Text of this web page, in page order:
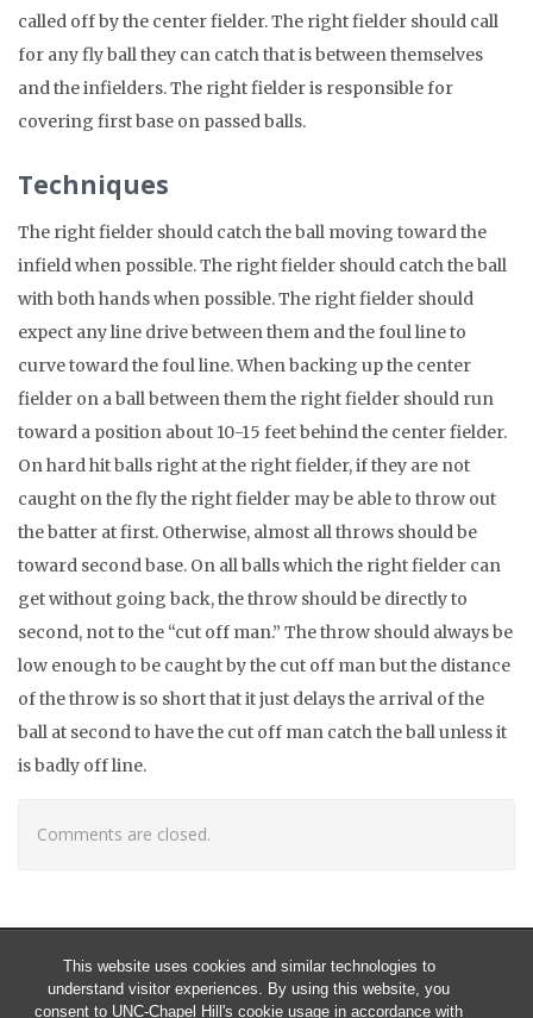
This website uses cookies and similar technologies to
understand visitor experiences. By using this website, you
consent to UNC-Chapel Hill's cookie usage in accordance with
called off by the center fielder. The right fielder should call
for any fly ball they can catch that is between themselves
and the infielders. The right fielder is responsible for
covering first base on passed balls.
Techniques
The right fielder should catch the ball moving toward the
infield when possible. The right fielder should catch the ball
with both hands when possible. The right fielder should
expect any line drive between them and the foul line to
curve toward the foul line. When backing up the center
fielder on a ball between them the right fielder should run
toward a position about 10-15 feet behind the center fielder.
On hard hit balls right at the right fielder, if they are not
caught on the fly the right fielder may be able to throw out
the batter at first. Otherwise, almost all throws should be
toward second base. On all balls which the right fielder can
get without going back, the throw should be directly to
second, not to the “cut off man.” The throw should always be
low enough to be caught by the cut off man but the distance
of the throw is so short that it just delays the arrival of the
ball at second to have the cut off man catch the ball unless it
is badly off line.
Comments are closed.